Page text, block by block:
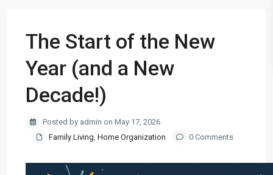
The Start of the New
Year (and a New
Decade!)
Posted by admin on May 17, 2026
Family Living, Home Organization 0 Comments